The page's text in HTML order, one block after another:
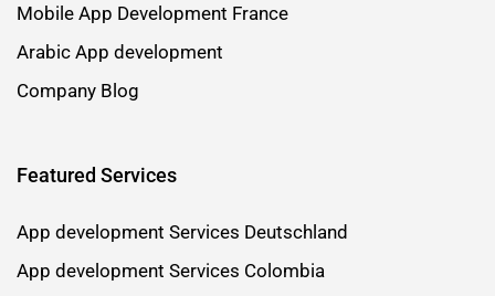
Mobile App Development France
Arabic App development
Company Blog
Featured Services
App development Services Deutschland
App development Services Colombia